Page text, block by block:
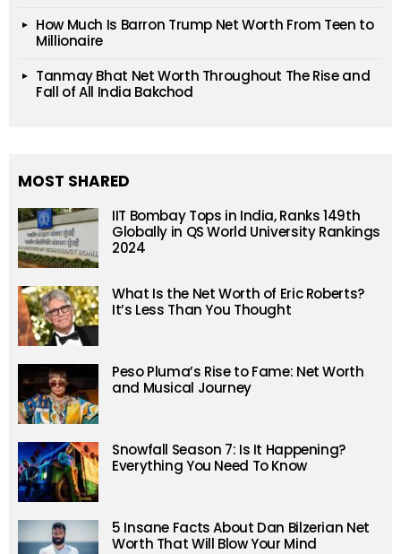
How Much Is Barron Trump Net Worth From Teen to
Millionaire
Tanmay Bhat Net Worth Throughout The Rise and
Fall of All India Bakchod
MOST SHARED
IIT Bombay Tops in India, Ranks 149th
Globally in QS World University Rankings
2024
What Is the Net Worth of Eric Roberts?
It’s Less Than You Thought
Peso Pluma’s Rise to Fame: Net Worth
and Musical Journey
Snowfall Season 7: Is It Happening?
Everything You Need To Know
5 Insane Facts About Dan Bilzerian Net
Worth That Will Blow Your Mind